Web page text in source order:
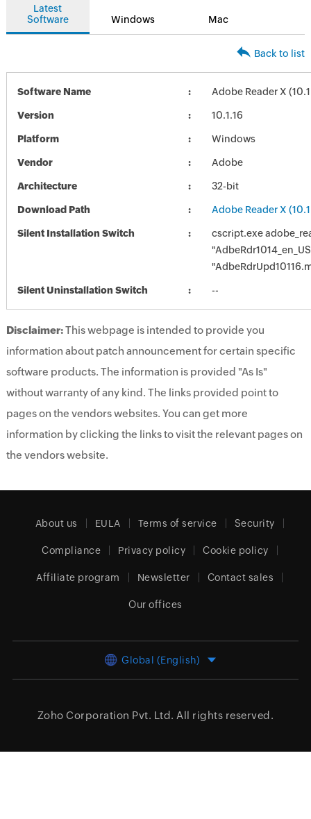
Latest
Software
Windows Mac
Back to list
Software Name Adobe Reader X
Version 10.1.16
Platform Windows
Vendor Adobe
Architecture 32-bit
Download Path Adobe Reader X
Silent Installation Switch
cscript.exe
Silent Uninstallation Switch --
Disclaimer:This webpage is intended to provide you
information about patch announcement for certain specific
software products. The information is provided "As Is"
without warranty of any kind. The links provided point to
pages on the vendors websites. You can get more
information by clicking the links to visit the relevant pages on
the vendors website.
About us EULA Terms of service Security
Compliance Privacy policy Cookie policy
Affiliate program Newsletter Contact sales
Our offices
Global (English)
Zoho Corporation Pvt. Ltd. All rights reserved.